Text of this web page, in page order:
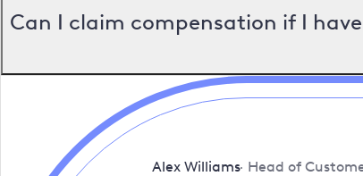
Can I claim compensation if I
Alex Williams Head of